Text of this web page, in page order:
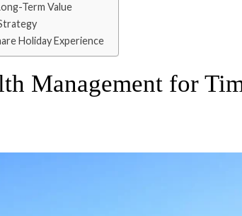
Term Value
Holiday Experience
Management for